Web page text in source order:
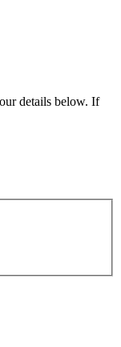
details below. If